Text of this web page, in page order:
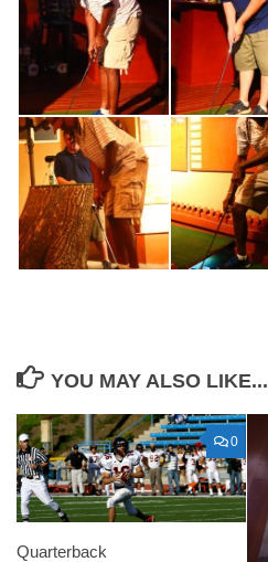
YOU MAY ALSO LIKE...
0
Quarterback